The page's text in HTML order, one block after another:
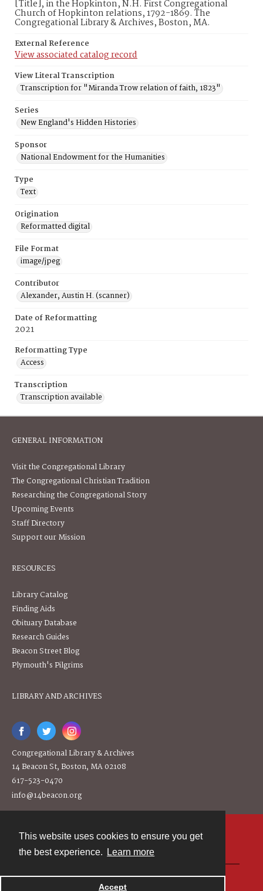
This website uses cookies to ensure you get
the best experience.
Learn more
Accept
[Title], in the Hopkinton, N.H. First Congregational
Church of Hopkinton relations, 1792-1869. The
Congregational Library & Archives, Boston, MA.
External Reference
View associated catalog record
View Literal Transcription
Transcription for "Miranda Trow relation of faith, 1823"
Series
New England's Hidden Histories
Sponsor
National Endowment for the Humanities
Type
Text
Origination
Reformatted digital
File Format
image/jpeg
Contributor
Alexander, Austin H. (scanner)
Date of Reformatting
2021
Reformatting Type
Access
Transcription
Transcription available
GENERAL INFORMATION
Visit the Congregational Library
The Congregational Christian Tradition
Researching the Congregational Story
Upcoming Events
Staff Directory
Support our Mission
RESOURCES
Library Catalog
Finding Aids
Obituary Database
Research Guides
Beacon Street Blog
Plymouth's Pilgrims
LIBRARY AND ARCHIVES
Congregational Library & Archives
14 Beacon St, Boston, MA 02108
617-523-0470
info@14beacon.org
Powered by